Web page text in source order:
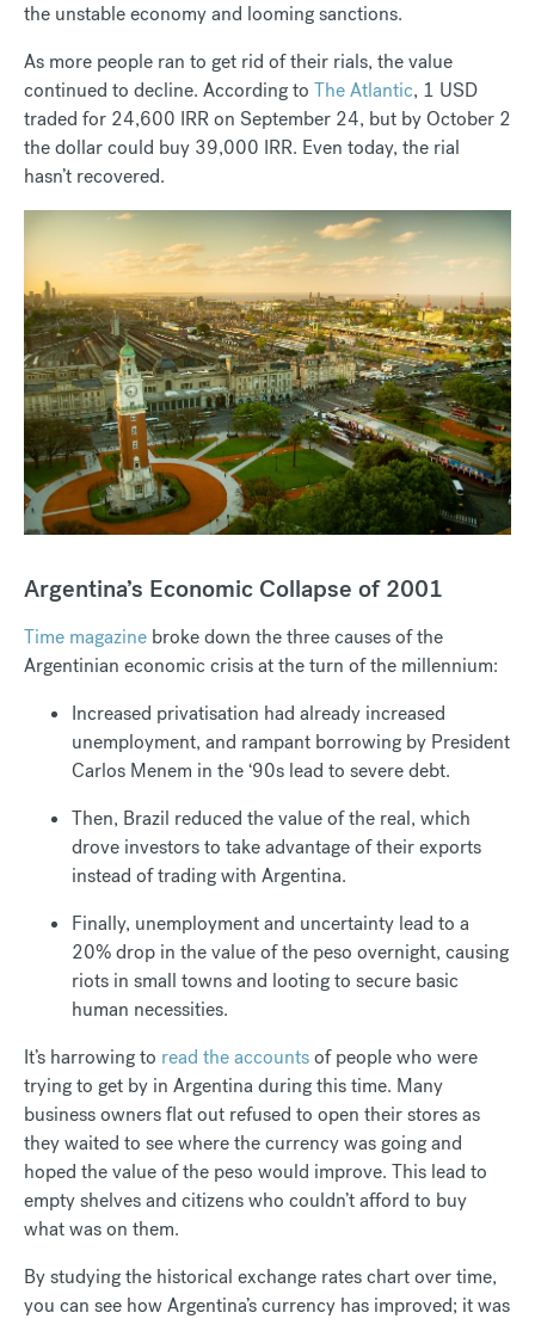
the unstable economy and looming sanctions.
As more people ran to get rid of their rials, the value
continued to decline. According to The Atlantic, 1 USD
traded for 24,600 IRR on September 24, but by October 2
the dollar could buy 39,000 IRR. Even today, the rial
hasn’t recovered.
Argentina’s Economic Collapse of 2001
Time magazine broke down the three causes of the
Argentinian economic crisis at the turn of the millennium:
Increased privatisation had already increased
unemployment, and rampant borrowing by President
Carlos Menem in the ‘90s lead to severe debt.
Then, Brazil reduced the value of the real, which
drove investors to take advantage of their exports
instead of trading with Argentina.
Finally, unemployment and uncertainty lead to a
20% drop in the value of the peso overnight, causing
riots in small towns and looting to secure basic
human necessities.
It’s harrowing to read the accountsof people who were
trying to get by in Argentina during this time. Many
business owners flat out refused to open their stores as
they waited to see where the currency was going and
hoped the value of the peso would improve. This lead to
empty shelves and citizens who couldn’t afford to buy
what was on them.
By studying the historical exchange rates chart over time,
you can see how Argentina’s currency has improved; it was